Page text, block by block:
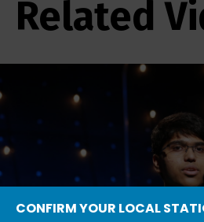
Related
CONFIRM YOUR LOCAL